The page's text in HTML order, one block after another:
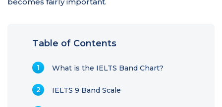
Table of Contents
What is the IELTS Band Chart?
IELTS 9 Band Scale